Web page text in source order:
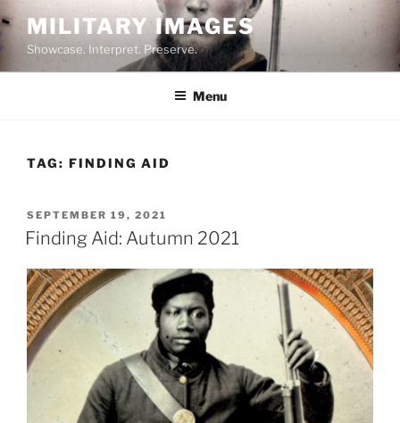
to
content
MILITARY IMAGES
Showcase. Interpret. Preserve.
Menu
TAG: FINDING AID
POSTED
ON
SEPTEMBER 19, 2021
Finding Aid: Autumn 2021